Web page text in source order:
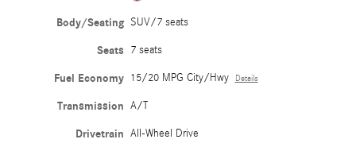
Body/Seating SUV/7 seats
Seats 7 seats
Fuel Economy 15/20 MPG City/Hwy Details
Transmission A/T
Drivetrain All-Wheel Drive